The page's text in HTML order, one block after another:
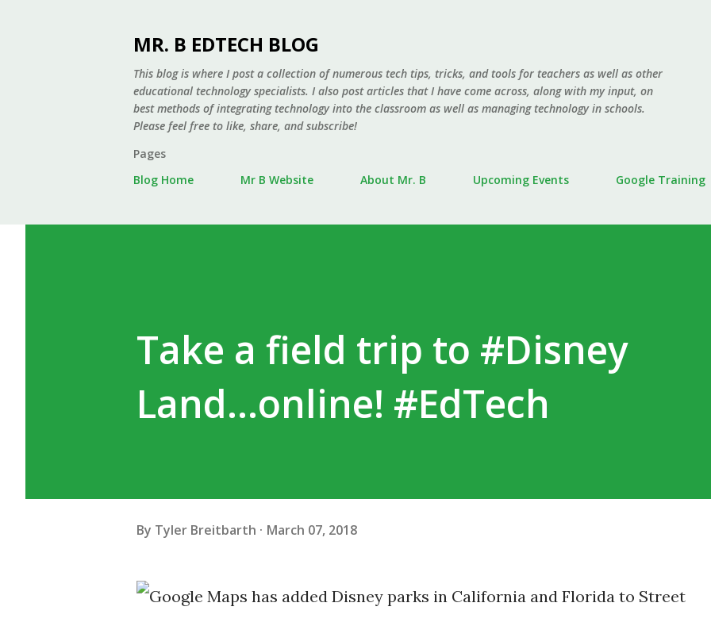
MR. B EDTECH BLOG
This blog is where I post a collection of numerous tech tips, tricks, and tools for teachers as well as other
educational technology specialists. I also post articles that I have come across, along with my input, on
best methods of integrating technology into the classroom as well as managing technology in schools.
Please feel free to like, share, and subscribe!
Pages
Blog Home
Mr B Website About Mr. B Upcoming Events Google Training
Take a field trip to #Disney
Land...online! #EdTech
By Tyler Breitbarth March 07, 2018